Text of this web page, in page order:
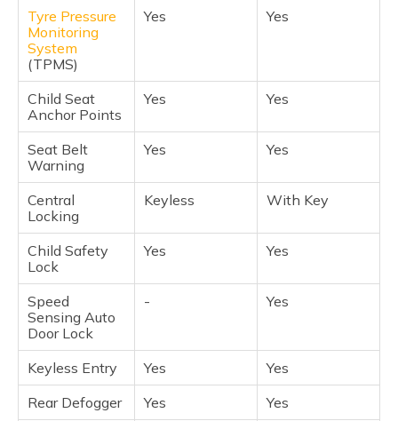
Tyre Pressure
Monitoring
System
(TPMS)
Yes Yes
Child Seat
Anchor Points
Yes Yes
Seat Belt
Warning
Yes Yes
Central
Locking
Keyless With Key
Child Safety
Lock
Yes Yes
Speed
Sensing Auto
Door Lock
- Yes
Keyless Entry Yes
Yes
Rear Defogger
Yes
Yes